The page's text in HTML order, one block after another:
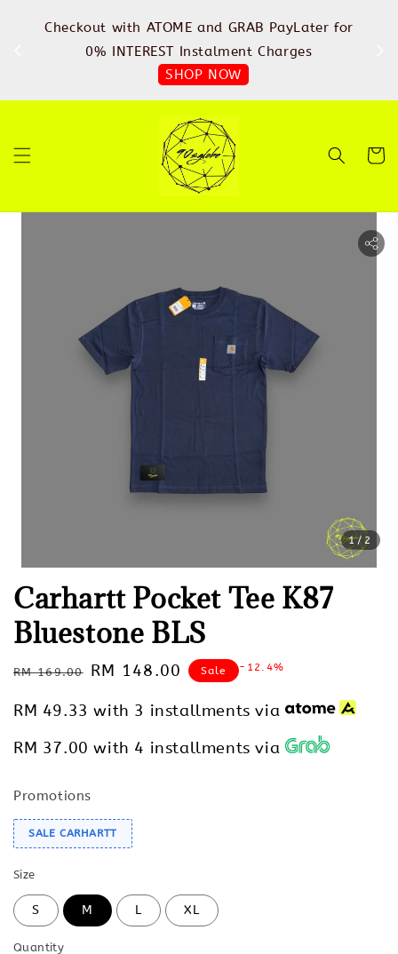
Checkout with ATOME and GRAB PayLater for
0% INTEREST Instalment Charges
SHOP NOW
1/2
Carhartt Pocket Tee K87
Bluestone BLS
Regular
RM 169.00
Sale
RM 148.00 Sale -12.4%
RM 49.33 with 3 installments via
RM 37.00 with 4 installments via
Promotions
SALE CARHARTT
Size
S M L XL
Quantity